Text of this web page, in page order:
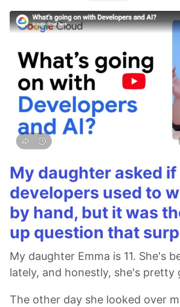
My daughter asked if
developers used to
by hand, but it was
up question that
My daughter Emma is 11. She's
lately, and honestly, she's pretty
The other day she looked over